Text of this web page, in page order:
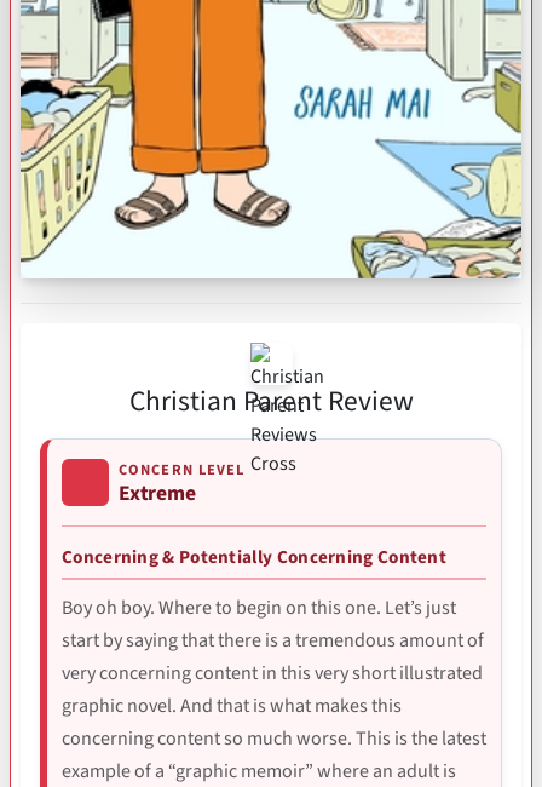
Christian Parent Review
CONCERN LEVEL
Extreme
Concerning & Potentially Concerning Content
Boy oh boy. Where to begin on this one. Let’s just
start by saying that there is a tremendous amount of
very concerning content in this very short illustrated
graphic novel. And that is what makes this
concerning content so much worse. This is the latest
example of a “graphic memoir” where an adult is